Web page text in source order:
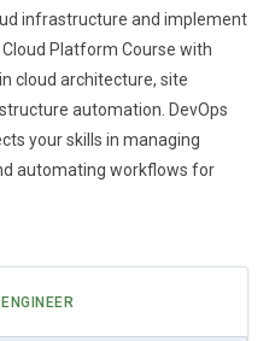
infrastructure and implement
Cloud Platform Course with
cloud architecture, site
automation. DevOps
your skills in managing
automating workflows for